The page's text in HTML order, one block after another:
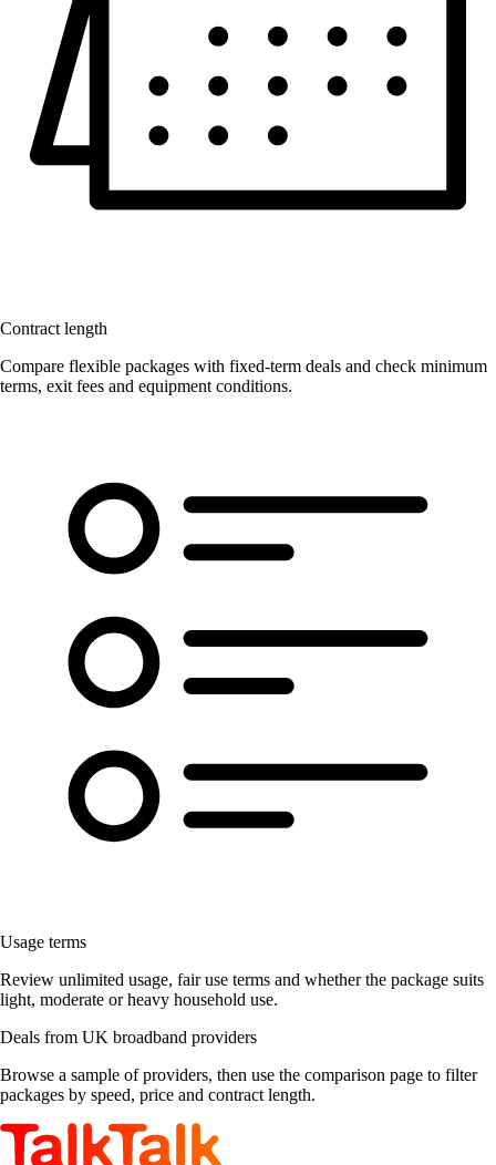
Contract length
Compare flexible packages with fixed-term deals and check minimum
terms, exit fees and equipment conditions.
Usage terms
Review unlimited usage, fair use terms and whether the package suits
light, moderate or heavy household use.
Deals from UK broadband providers
Browse a sample of providers, then use the comparison page to filter
packages by speed, price and contract length.